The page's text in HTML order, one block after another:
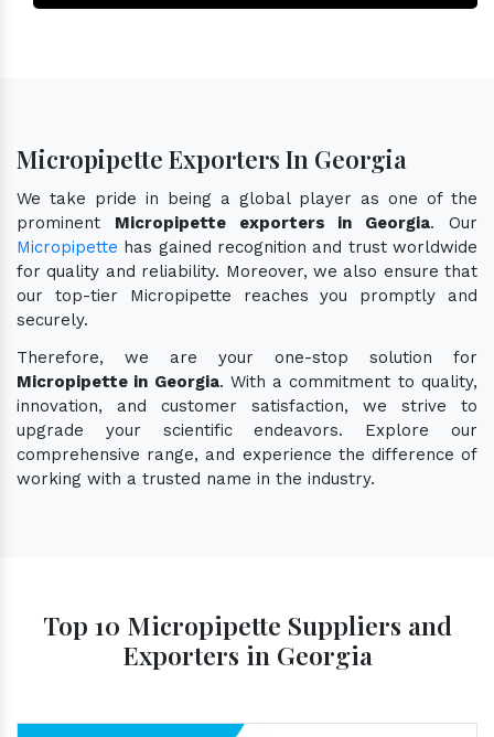
Micropipette Exporters In Georgia
We take pride in being a global player as one of the
prominent Micropipette exporters in Georgia. Our
Micropipette has gained recognition and trust worldwide
for quality and reliability. Moreover, we also ensure that
our top-tier Micropipette reaches you promptly and
securely.
Therefore, we are your one-stop solution for
Micropipette in Georgia. With a commitment to quality,
innovation, and customer satisfaction, we strive to
upgrade your scientific endeavors. Explore our
comprehensive range, and experience the difference of
working with a trusted name in the industry.
Top 10 Micropipette Suppliers and
Exporters in Georgia